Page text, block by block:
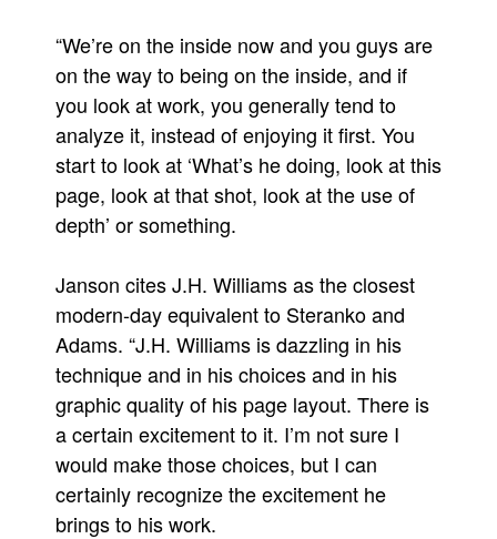
Contact
People
About Us
“We’re on the inside now and you guys are
on the way to being on the inside, and if
you look at work, you generally tend to
analyze it, instead of enjoying it first. You
start to look at ‘What’s he doing, look at this
page, look at that shot, look at the use of
depth’ or something.
Janson cites J.H. Williams as the closest
modern-day equivalent to Steranko and
Adams. “J.H. Williams is dazzling in his
technique and in his choices and in his
graphic quality of his page layout. There is
a certain excitement to it. I’m not sure I
would make those choices, but I can
certainly recognize the excitement he
brings to his work.